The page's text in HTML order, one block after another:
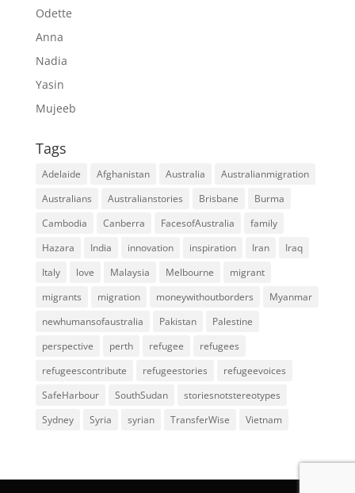
Odette
Anna
Nadia
Yasin
Mujeeb
Tags
Adelaide Afghanistan Australia
Australianmigration
Australians
Australianstories Brisbane
Burma
Cambodia
Canberra FacesofAustralia
family
Hazara
India innovation inspiration Iran
Iraq
Italy
love Malaysia Melbourne
migrant
migrants
migration moneywithoutborders
Myanmar
newhumansofaustralia
Pakistan
Palestine
perspective
perth refugee
refugees
refugeescontribute
refugeestories
refugeevoices
SafeHarbour
SouthSudan
storiesnotstereotypes
Sydney
Syria syrian TransferWise Vietnam